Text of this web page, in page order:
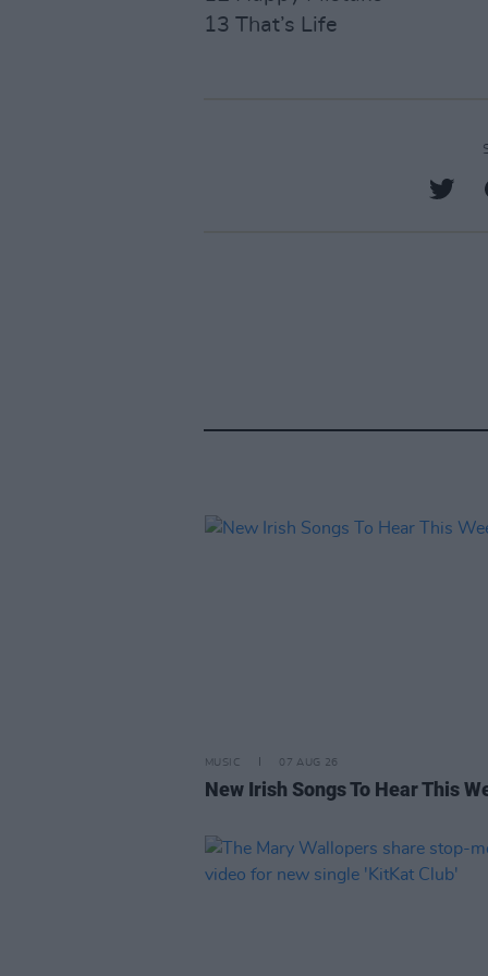
13 That’s Life
MUSIC 07 AUG 26
New Irish Songs To Hear This